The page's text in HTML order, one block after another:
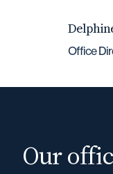
Office
Our